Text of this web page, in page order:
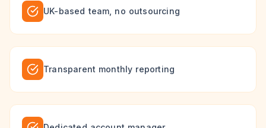
UK-based team, no outsourcing
Transparent monthly reporting